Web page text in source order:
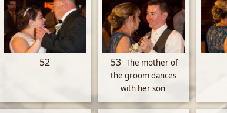
52 53 The mother of
the groom dances
with her son